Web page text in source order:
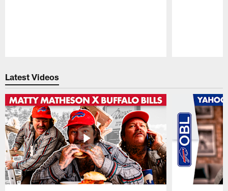
Latest Videos